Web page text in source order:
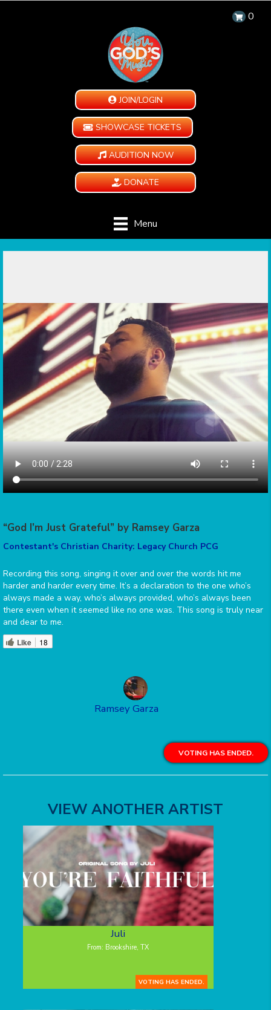
0
JOIN/LOGIN
SHOWCASE TICKETS
AUDITION NOW
DONATE
Menu
“God I’m Just Grateful” by Ramsey Garza
Contestant's Christian Charity: Legacy Church PCG
Recording this song, singing it over and over the words hit me
harder and harder every time. It’s a declaration to the one who’s
always made a way, who’s always provided, who’s always been
there even when it seemed like no one was. This song is truly near
and dear to me.
Like 18
Ramsey Garza
VOTING HAS ENDED.
VIEW ANOTHER ARTIST
Juli
From: Brookshire, TX
VOTING HAS ENDED.